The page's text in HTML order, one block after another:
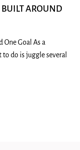
AROUND
One Goal As a
do is juggle several